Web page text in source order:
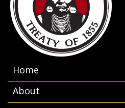
Home
About